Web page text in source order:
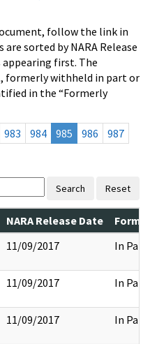
follow the link in
sorted by NARA Release
first. The
formerly withheld in part or
in the “Formerly
983 984 985 986
987
Search Reset
NARA Release Date
11/09/2017 In Part
11/09/2017 In Part
11/09/2017 In Part